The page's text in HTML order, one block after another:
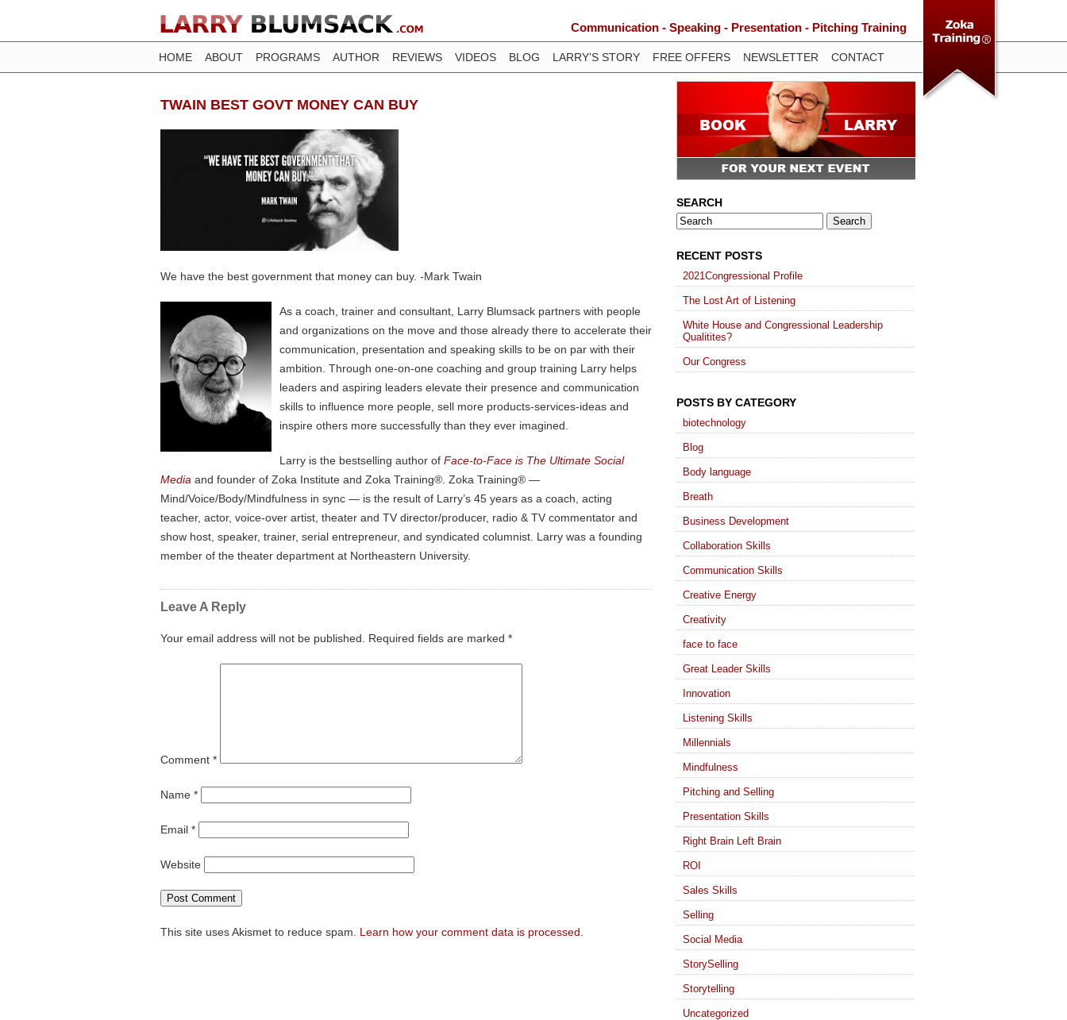
Communication - Speaking - Presentation - Pitching Training
HOME ABOUT PROGRAMS AUTHOR REVIEWS VIDEOS BLOG LARRY’S STORY FREE OFFERS NEWSLETTER CONTACT
TWAIN BEST GOVT MONEY CAN BUY
We have the best government that money can buy. -Mark Twain
As a coach, trainer and consultant, Larry Blumsack partners with people
and organizations on the move and those already there to accelerate their
communication, presentation and speaking skills to be on par with their
ambition. Through one-on-one coaching and group training Larry helps
leaders and aspiring leaders elevate their presence and communication
skills to influence more people, sell more products-services-ideas and
inspire others more successfully than they ever imagined.
Larry is the bestselling author of Face-to-Face is The Ultimate Social
Media and founder of Zoka Institute and Zoka Training®. Zoka Training® —
Mind/Voice/Body/Mindfulness in sync — is the result of Larry’s 45 years as a coach, acting
teacher, actor, voice-over artist, theater and TV director/producer, radio & TV commentator and
show host, speaker, trainer, serial entrepreneur, and syndicated columnist. Larry was a founding
member of the theater department at Northeastern University.
Leave A Reply
Your email address will not be published. Required fields are marked *
Comment *
Name *
Email *
Website
This site uses Akismet to reduce spam. Learn how your comment data is processed.
SEARCH
RECENT POSTS
2021Congressional Profile
The Lost Art of Listening
White House and Congressional Leadership
Qualitites?
Our Congress
POSTS BY CATEGORY
biotechnology
Blog
Body language
Breath
Business Development
Collaboration Skills
Communication Skills
Creative Energy
Creativity
face to face
Great Leader Skills
Innovation
Listening Skills
Millennials
Mindfulness
Pitching and Selling
Presentation Skills
Right Brain Left Brain
ROI
Sales Skills
Selling
Social Media
StorySelling
Storytelling
Uncategorized